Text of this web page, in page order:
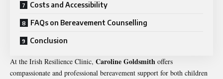
Costs and Accessibility
FAQs on Bereavement Counselling
Conclusion
At the Irish Resilience Clinic, Caroline Goldsmith offers
compassionate and professional bereavement support for both children